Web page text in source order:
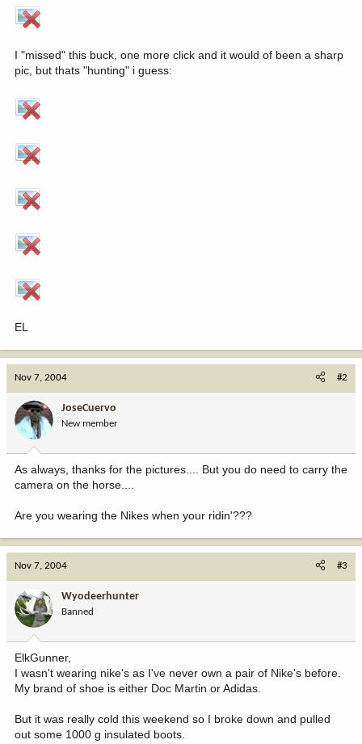
I "missed" this buck, one more click and it would of been a sharp
pic, but thats "hunting" i guess:
EL
Nov 7, 2004 #2
JoseCuervo
New member
As always, thanks for the pictures.... But you do need to carry the
camera on the horse....
Are you wearing the Nikes when your ridin'???
Nov 7, 2004 #3
Wyodeerhunter
Banned
ElkGunner,
I wasn't wearing nike's as I've never own a pair of Nike's before.
My brand of shoe is either Doc Martin or Adidas.
But it was really cold this weekend so I broke down and pulled
out some 1000 g insulated boots.